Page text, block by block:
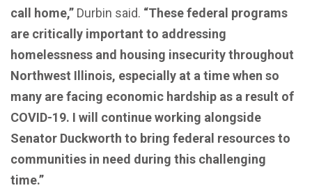
call home,” Durbin said. “These federal programs
are critically important to addressing
homelessness and housing insecurity throughout
Northwest Illinois, especially at a time when so
many are facing economic hardship as a result of
COVID-19. I will continue working alongside
Senator Duckworth to bring federal resources to
communities in need during this challenging
time.”